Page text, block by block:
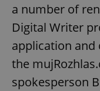
a number of
Digital Writer
application and
the
spokesperson